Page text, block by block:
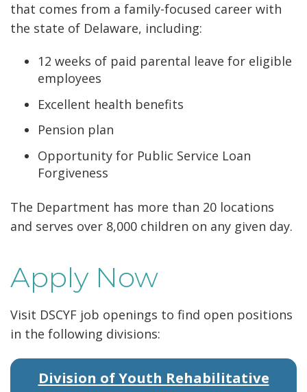
that comes from a family-focused career with
the state of Delaware, including:
12 weeks of paid parental leave for eligible
employees
Excellent health benefits
Pension plan
Opportunity for Public Service Loan
Forgiveness
The Department has more than 20 locations
and serves over 8,000 children on any given day.
Apply Now
Visit DSCYF job openings to find open positions
in the following divisions:
Division of Youth Rehabilitative